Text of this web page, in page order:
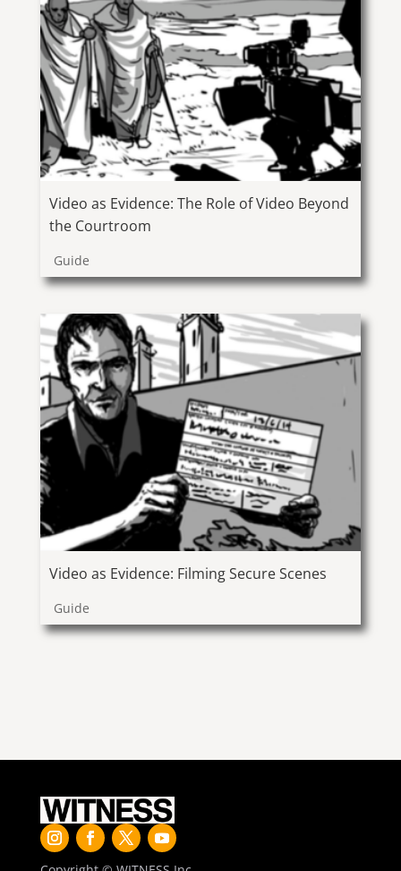
Video as Evidence: The Role of Video Beyond
the Courtroom
Guide
Video as Evidence: Filming Secure Scenes
Guide